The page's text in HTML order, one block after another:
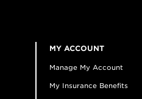
MY ACCOUNT
Manage My Account
My Insurance Benefits